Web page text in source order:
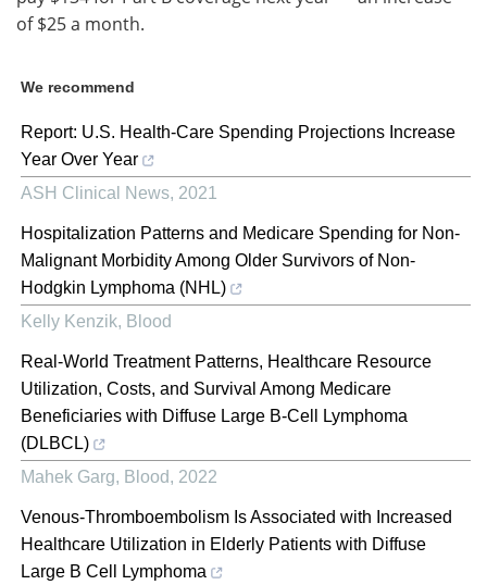
of $25 a month.
We recommend
Report: U.S. Health-Care Spending Projections Increase
Year Over Year
ASH Clinical News, 2021
Hospitalization Patterns and Medicare Spending for Non-
Malignant Morbidity Among Older Survivors of Non-
Hodgkin Lymphoma (NHL)
Kelly Kenzik, Blood
Real-World Treatment Patterns, Healthcare Resource
Utilization, Costs, and Survival Among Medicare
Beneficiaries with Diffuse Large B-Cell Lymphoma
(DLBCL)
Mahek Garg, Blood, 2022
Venous-Thromboembolism Is Associated with Increased
Healthcare Utilization in Elderly Patients with Diffuse
Large B Cell Lymphoma